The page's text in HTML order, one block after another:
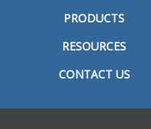
PRODUCTS
RESOURCES
CONTACT US